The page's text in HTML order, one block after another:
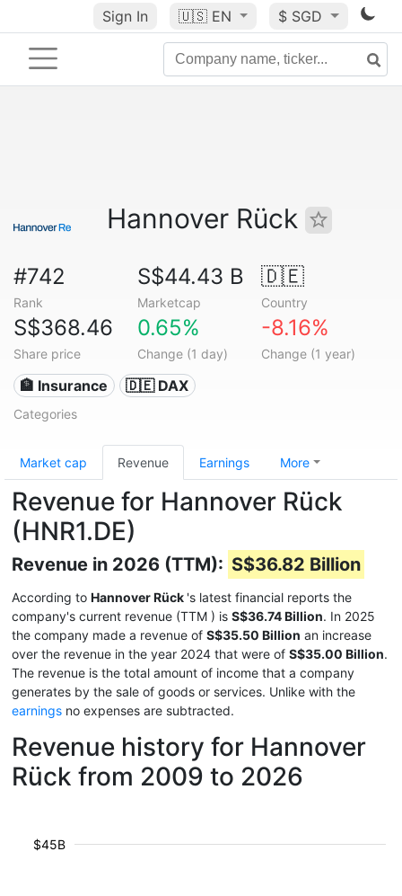
Sign In 🇺🇸 EN $ SGD
Hannover Rück
#742
Rank
S$44.43 B
Marketcap
🇩🇪
Country
S$368.46
Share price
0.65%
Change (1 day)
-8.16%
Change (1 year)
🏦 Insurance 🇩🇪 DAX
Categories
Market cap Revenue Earnings More
Revenue for Hannover Rück
(HNR1.DE)
Revenue in 2026 (TTM): S$36.82 Billion
According to Hannover Rück 's latest financial reports the
company's current revenue (TTM ) is S$36.74 Billion. In 2025
the company made a revenue of S$35.50 Billion an increase
over the revenue in the year 2024 that were of S$35.00 Billion.
The revenue is the total amount of income that a company
generates by the sale of goods or services. Unlike with the
earnings no expenses are subtracted.
Revenue history for Hannover
Rück from 2009 to 2026
$45B